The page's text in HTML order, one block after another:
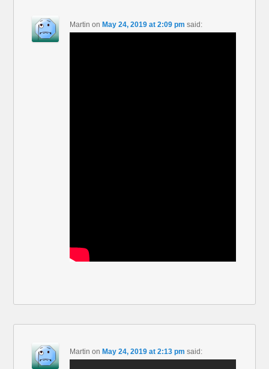
Martin onMay 24, 2019 at 2:09 pm said:
Martin onMay 24, 2019 at 2:13 pm said: